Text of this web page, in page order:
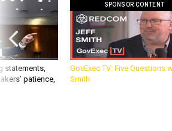
statements,
patience,
SPONSOR CONTENT
GovExec TV: Five Questions
Smith